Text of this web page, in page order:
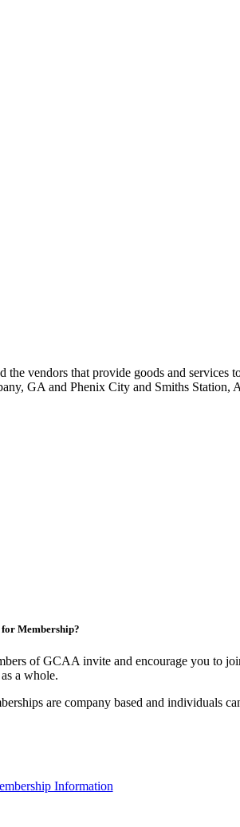
vendors that provide goods and
GA and Phenix City and Smiths Station,
Membership?
of GCAA invite and encourage you to
a whole.
are company based and individuals
Information